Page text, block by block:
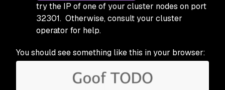
try the IP of one of your cluster nodes on port
32301. Otherwise, consult your cluster
operator for help.
You should see something like this in your browser: